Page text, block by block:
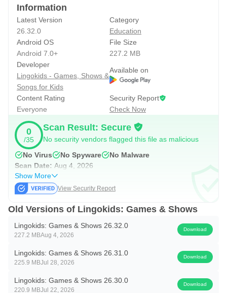
movement, and social-emotional skills. This gives the app
a wider role than a basic alphabet or counting tool. It can
support early English learning, number practice, creative
expression, and simple ideas about feelings or
cooperation.
The strongest use case is daily variety. A preschooler can
practice phonics one day, explore a science-themed
activity another day, then move to music or movement
when sitting still feels harder. Parents still may need to
guide younger children toward the right level, but the
content range helps reduce the feeling of repeating the
same screen activity every time.
Safe, Ad-Free Space with Familiar Content
Lingokids is designed as an ad-free space, which matters
for children who tap quickly and may not understand pop-
ups or outside links. Its kidSAFE® certification and lack of
in-app interruptions make the experience easier for parents
also includes familiar names such as Disney, Blippi,
Information
Latest Version
26.32.0
Category
Education
Android OS
Android 7.0+
File Size
227.2 MB
Developer
Lingokids - Games, Shows &
Songs for Kids
Available on
Content Rating
Everyone
Security Report
Check Now
0
/35
Scan Result: Secure
No security vendors flagged this file as malicious
No Virus
No Spyware
No Malware
Scan Date: Aug 4, 2026
Show More
View Security Report
Old Versions of Lingokids: Games & Shows
Lingokids: Games & Shows 26.32.0
227.2 MBAug 4, 2026
Download
Lingokids: Games & Shows 26.31.0
225.9 MBJul 28, 2026
Download
Lingokids: Games & Shows 26.30.0
220.9 MBJul 22, 2026
Download